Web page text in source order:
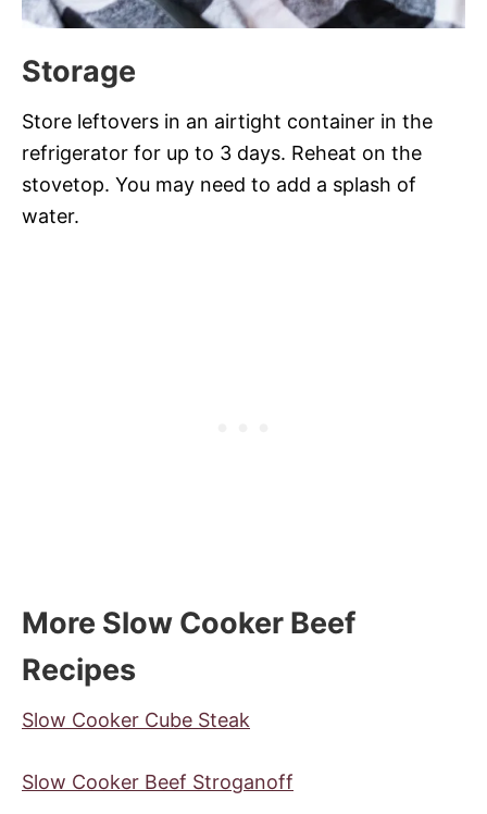
Storage
Store leftovers in an airtight container in the
refrigerator for up to 3 days. Reheat on the
stovetop. You may need to add a splash of
water.
More Slow Cooker Beef
Recipes
Slow Cooker Cube Steak
Slow Cooker Beef Stroganoff